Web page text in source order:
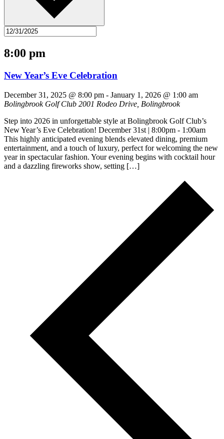
8:00 pm
New Year’s Eve Celebration
December 31, 2025 @ 8:00 pm - January 1, 2026 @ 1:00 am
Bolingbrook Golf Club 2001 Rodeo Drive, Bolingbrook
Step into 2026 in unforgettable style at Bolingbrook Golf Club’s
New Year’s Eve Celebration! December 31st | 8:00pm - 1:00am
This highly anticipated evening blends elevated dining, premium
entertainment, and a touch of luxury, perfect for welcoming the new
year in spectacular fashion. Your evening begins with cocktail hour
and a dazzling fireworks show, setting […]